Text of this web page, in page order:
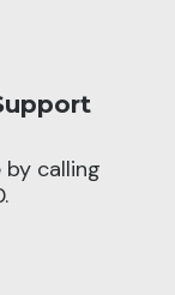
calling